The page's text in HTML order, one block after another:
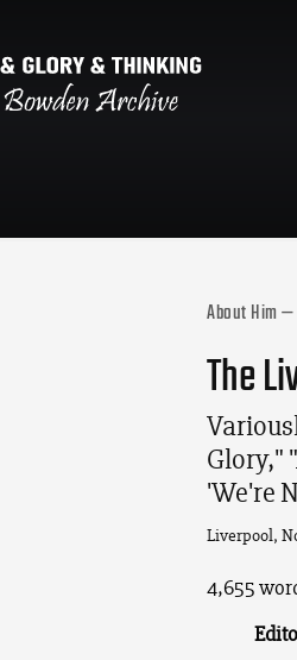
About Him
The
Glory,"
'We're
Liverpool,
4,655